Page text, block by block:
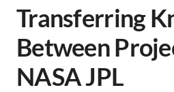
Research &
Teaching &
News &
Transferring
Between
NASA JPL